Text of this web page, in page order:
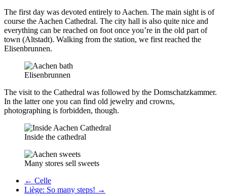
The first day was devoted entirely to Aachen. The main sight is of
course the Aachen Cathedral. The city hall is also quite nice and
everything can be reached on foot once you’re in the old part of
town (Altstadt). Walking from the station, we first reached the
Elisenbrunnen.
Elisenbrunnen
The visit to the Cathedral was followed by the Domschatzkammer.
In the latter one you can find old jewelry and crowns,
photographing is forbidden, though.
Inside the cathedral
Many stores sell sweets
← Celle
Liège: So many steps! →